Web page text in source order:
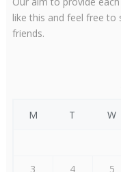
like this and feel free
friends.
M T W
3
4 5